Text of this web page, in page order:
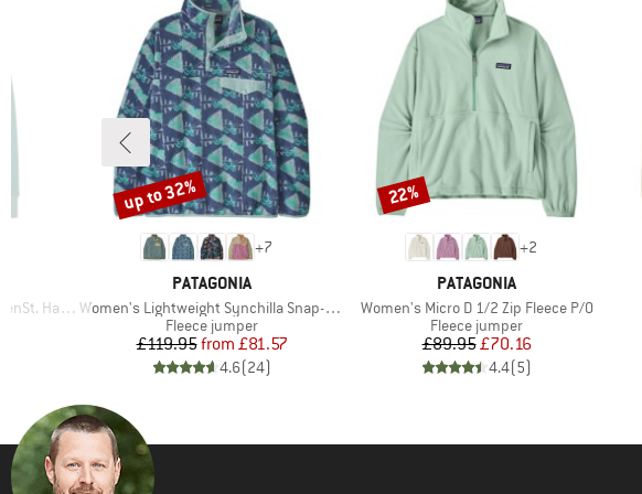
Half Zip
+7
BRAND
PATAGONIA
Item(s)
Women's Lightweight Synchilla Snap-T Fleece Pullover
Product group
Fleece jumper
Price
£119.95 Reduced Price
from £81.57
4.6(24)
Discount
up to 32%
+2
BRAND
PATAGONIA
Item(s)
Women's Micro D 1/2 Zip Fleece P/O
Product group
Fleece jumper
Price
£89.95Reduced Price
£70.16
4.4(5)
Discount
22%